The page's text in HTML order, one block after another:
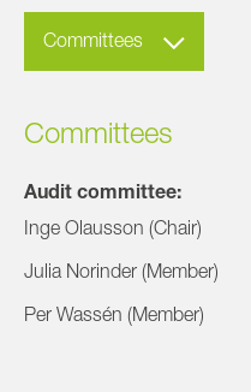
Committees
Committees
Audit committee:
Inge Olausson (Chair)
Julia Norinder (Member)
Per Wassén (Member)